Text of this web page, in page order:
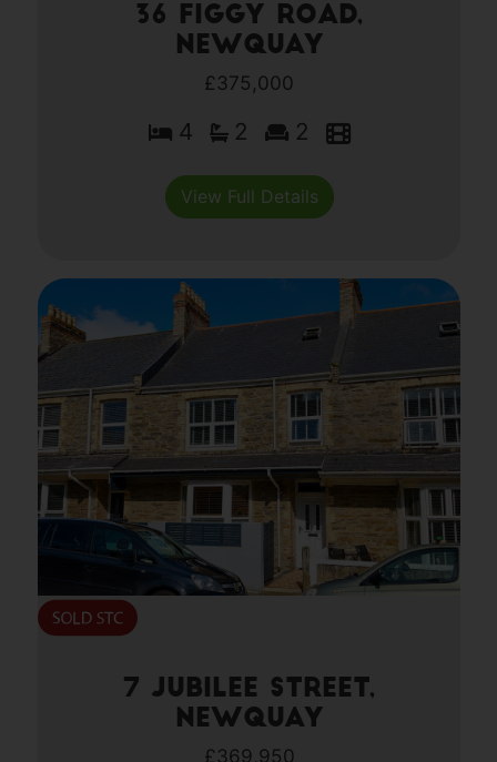
36 Figgy Road,
Newquay
£375,000
4 2 2
View Full Details
7 Jubilee Street,
Newquay
£369,950